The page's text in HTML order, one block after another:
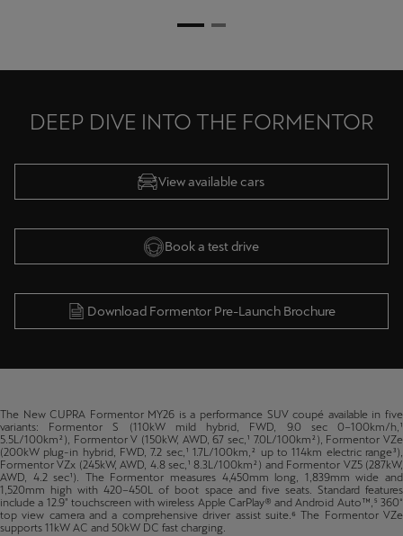
DEEP DIVE INTO THE FORMENTOR
View available cars
Book a test drive
Download Formentor Pre-Launch Brochure
The New CUPRA Formentor MY26 is a performance SUV coupé available in five
variants: Formentor S (110kW mild hybrid, FWD, 9.0 sec 0–100km/h,¹
5.5L/100km²), Formentor V (150kW, AWD, 6.7 sec,¹ 7.0L/100km²), Formentor VZe
(200kW plug-in hybrid, FWD, 7.2 sec,¹ 1.7L/100km,² up to 114km electric range³),
Formentor VZx (245kW, AWD, 4.8 sec,¹ 8.3L/100km²) and Formentor VZ5 (287kW,
AWD, 4.2 sec¹). The Formentor measures 4,450mm long, 1,839mm wide and
1,520mm high with 420–450L of boot space and five seats. Standard features
include a 12.9" touchscreen with wireless Apple CarPlay® and Android Auto™,⁵ 360°
top view camera and a comprehensive driver assist suite.⁶ The Formentor VZe
supports 11kW AC and 50kW DC fast charging.